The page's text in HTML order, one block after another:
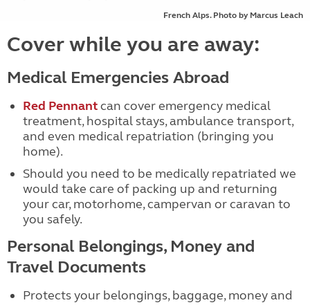
French Alps. Photo by Marcus Leach
Cover while you are away:
Medical Emergencies Abroad
Red Pennantcan cover emergency medical
treatment, hospital stays, ambulance transport,
and even medical repatriation (bringing you
home).
Should you need to be medically repatriated we
would take care of packing up and returning
your car, motorhome, campervan or caravan to
you safely.
Personal Belongings, Money and
Travel Documents
Protects your belongings, baggage, money and